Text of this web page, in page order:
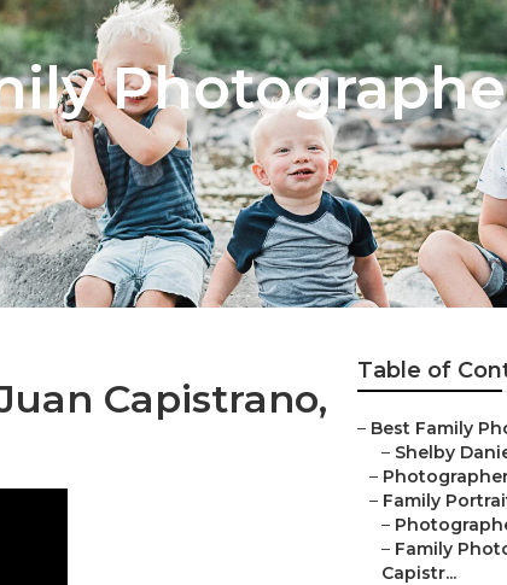
Capistrano,
Table of
– Best Family
– Shelby
–
– Family
–
– Family
Capistr...